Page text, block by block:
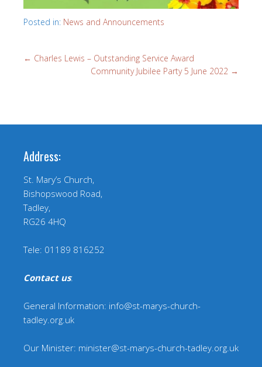
Posted in: News and Announcements
← Charles Lewis – Outstanding Service Award
Community Jubilee Party 5 June 2022 →
Address:
St. Mary’s Church,
Bishopswood Road,
Tadley,
RG26 4HQ
Tele: 01189 816252
Contact us:
General Information: info@st-marys-church-
tadley.org.uk
Our Minister: minister@st-marys-church-tadley.org.uk